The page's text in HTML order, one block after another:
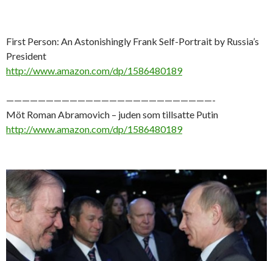
First Person: An Astonishingly Frank Self-Portrait by Russia’s
President
http://www.amazon.com/dp/1586480189
——————————————————————————-
Möt Roman Abramovich – juden som tillsatte Putin
http://www.amazon.com/dp/1586480189